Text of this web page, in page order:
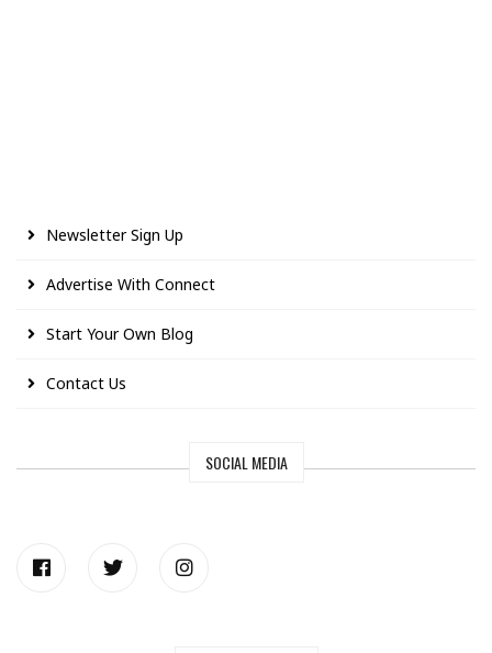
Newsletter Sign Up
Advertise With Connect
Start Your Own Blog
Contact Us
SOCIAL MEDIA